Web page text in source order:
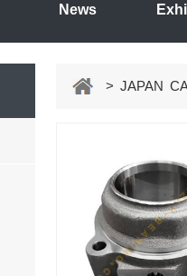
News
> JAPAN